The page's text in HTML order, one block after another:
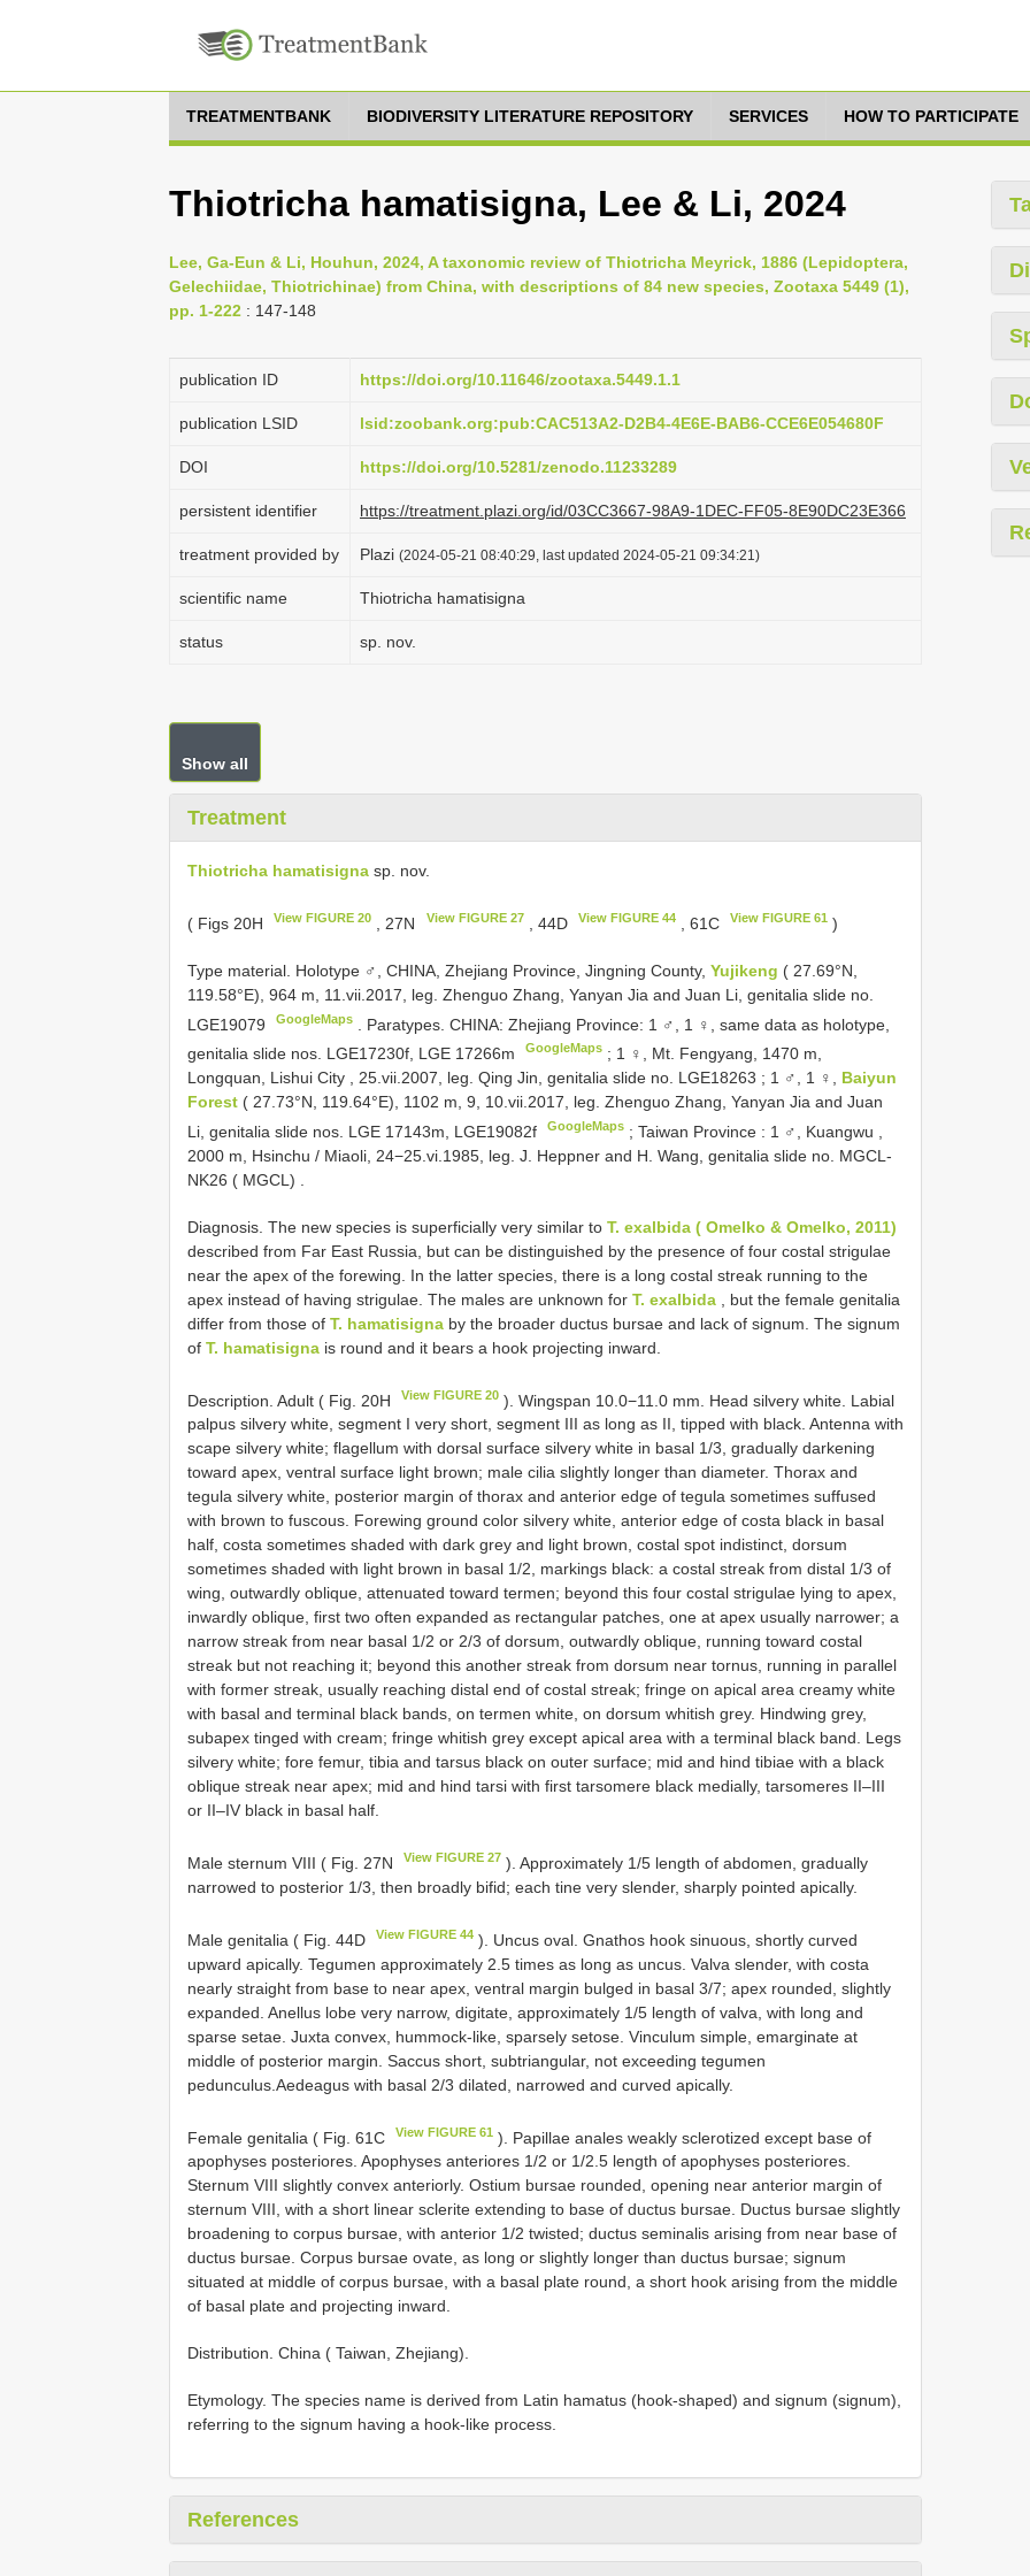
TREATMENTBANK BIODIVERSITY LITERATURE REPOSITORY SERVICES HOW TO PARTICIPATE
Thiotricha hamatisigna, Lee & Li, 2024
Lee, Ga-Eun & Li, Houhun, 2024, A taxonomic review of Thiotricha Meyrick, 1886 (Lepidoptera,
Gelechiidae, Thiotrichinae) from China, with descriptions of 84 new species, Zootaxa 5449 (1),
pp. 1-222 : 147-148
publication ID https://doi.org/10.11646/zootaxa.5449.1.1
publication LSID lsid:zoobank.org:pub:CAC513A2-D2B4-4E6E-BAB6-CCE6E054680F
DOI https://doi.org/10.5281/zenodo.11233289
persistent identifier https://treatment.plazi.org/id/03CC3667-98A9-1DEC-FF05-8E90DC23E366
treatment provided by Plazi (2024-05-21 08:40:29, last updated 2024-05-21 09:34:21)
scientific name Thiotricha hamatisigna
status sp. nov.
Show all
Treatment
Thiotricha hamatisigna sp. nov.
( Figs 20H View FIGURE 20 , 27N View FIGURE 27 , 44D View FIGURE 44, 61C View FIGURE 61 )
Type material. Holotype ♂, CHINA, Zhejiang Province, Jingning County, Yujikeng ( 27.69°N,
119.58°E), 964 m, 11.vii.2017, leg. Zhenguo Zhang, Yanyan Jia and Juan Li, genitalia slide no.
LGE19079
GoogleMaps
Paratypes. CHINA: Zhejiang Province: 1 ♂, 1 ♀, same data as holotype,
genitalia slide nos. LGE17230f, LGE 17266m
GoogleMaps ; 1 ♀, Mt. Fengyang, 1470 m,
Longquan, Lishui City , 25.vii.2007, leg. Qing Jin, genitalia slide no. LGE18263 ; 1 ♂, 1 ♀, Baiyun
Forest ( 27.73°N, 119.64°E), 1102 m, 9, 10.vii.2017, leg. Zhenguo Zhang, Yanyan Jia and Juan
Li, genitalia slide nos. LGE 17143m, LGE19082f
GoogleMaps ;Taiwan Province : 1 ♂, Kuangwu ,
2000 m, Hsinchu / Miaoli, 24−25.vi.1985, leg. J. Heppner and H. Wang, genitalia slide no. MGCL-
NK26 ( MGCL)
Diagnosis. The new species is superficially very similar to T. exalbida ( Omelko & Omelko, 2011)
described from Far East Russia, but can be distinguished by the presence of four costal strigulae
near the apex of the forewing. In the latter species, there is a long costal streak running to the
apex instead of having strigulae. The males are unknown for T. exalbida , but the female genitalia
differ from those of T. hamatisigna by the broader ductus bursae and lack of signum. The signum
of T. hamatisigna is round and it bears a hook projecting inward.
Description. Adult ( Fig. 20H View FIGURE 20 ). Wingspan 10.0−11.0 mm. Head silvery white. Labial
palpus silvery white, segment I very short, segment III as long as II, tipped with black. Antenna with
scape silvery white; flagellum with dorsal surface silvery white in basal 1/3, gradually darkening
toward apex, ventral surface light brown; male cilia slightly longer than diameter. Thorax and
tegula silvery white, posterior margin of thorax and anterior edge of tegula sometimes suffused
with brown to fuscous. Forewing ground color silvery white, anterior edge of costa black in basal
half, costa sometimes shaded with dark grey and light brown, costal spot indistinct, dorsum
sometimes shaded with light brown in basal 1/2, markings black: a costal streak from distal 1/3 of
wing, outwardly oblique, attenuated toward termen; beyond this four costal strigulae lying to apex,
inwardly oblique, first two often expanded as rectangular patches, one at apex usually narrower; a
narrow streak from near basal 1/2 or 2/3 of dorsum, outwardly oblique, running toward costal
streak but not reaching it; beyond this another streak from dorsum near tornus, running in parallel
with former streak, usually reaching distal end of costal streak; fringe on apical area creamy white
with basal and terminal black bands, on termen white, on dorsum whitish grey. Hindwing grey,
subapex tinged with cream; fringe whitish grey except apical area with a terminal black band. Legs
silvery white; fore femur, tibia and tarsus black on outer surface; mid and hind tibiae with a black
oblique streak near apex; mid and hind tarsi with first tarsomere black medially, tarsomeres II–III
or II–IV black in basal half.
Male sternum VIII ( Fig. 27N View FIGURE 27 ). Approximately 1/5 length of abdomen, gradually
narrowed to posterior 1/3, then broadly bifid; each tine very slender, sharply pointed apically.
Male genitalia ( Fig. 44D View FIGURE 44 ). Uncus oval. Gnathos hook sinuous, shortly curved
upward apically. Tegumen approximately 2.5 times as long as uncus. Valva slender, with costa
nearly straight from base to near apex, ventral margin bulged in basal 3/7; apex rounded, slightly
expanded. Anellus lobe very narrow, digitate, approximately 1/5 length of valva, with long and
sparse setae. Juxta convex, hummock-like, sparsely setose. Vinculum simple, emarginate at
middle of posterior margin. Saccus short, subtriangular, not exceeding tegumen
pedunculus.Aedeagus with basal 2/3 dilated, narrowed and curved apically.
Female genitalia ( Fig. 61C View FIGURE 61 ). Papillae anales weakly sclerotized except base of
apophyses posteriores. Apophyses anteriores 1/2 or 1/2.5 length of apophyses posteriores.
Sternum VIII slightly convex anteriorly. Ostium bursae rounded, opening near anterior margin of
sternum VIII, with a short linear sclerite extending to base of ductus bursae. Ductus bursae slightly
broadening to corpus bursae, with anterior 1/2 twisted; ductus seminalis arising from near base of
ductus bursae. Corpus bursae ovate, as long or slightly longer than ductus bursae; signum
situated at middle of corpus bursae, with a basal plate round, a short hook arising from the middle
of basal plate and projecting inward.
Distribution. China ( Taiwan, Zhejiang).
Etymology. The species name is derived from Latin hamatus (hook-shaped) and signum (signum),
referring to the signum having a hook-like process.
References